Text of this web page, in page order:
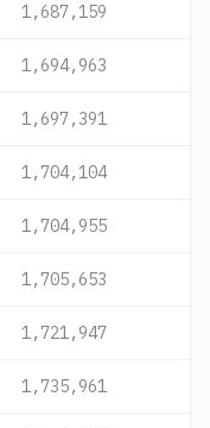
1,687,159
1,694,963
1,697,391
1,704,104
1,704,955
1,705,653
1,721,947
1,735,961